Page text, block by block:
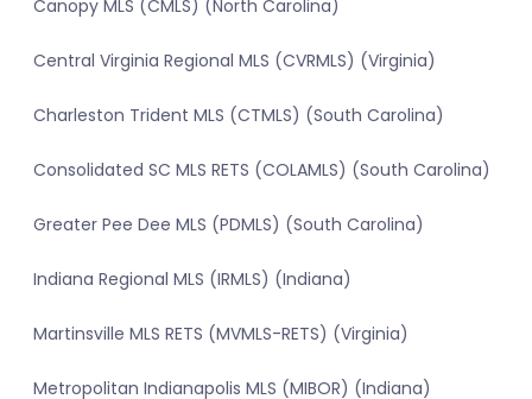
Canopy MLS (CMLS) (North Carolina)
Central Virginia Regional MLS (CVRMLS) (Virginia)
Charleston Trident MLS (CTMLS) (South Carolina)
Consolidated SC MLS RETS (COLAMLS) (South Carolina)
Greater Pee Dee MLS (PDMLS) (South Carolina)
Indiana Regional MLS (IRMLS) (Indiana)
Martinsville MLS RETS (MVMLS-RETS) (Virginia)
Metropolitan Indianapolis MLS (MIBOR) (Indiana)